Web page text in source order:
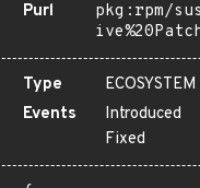
Purl
pkg:rpm/
Type
ECOSYSTEM
Events
Introduced
Fixed